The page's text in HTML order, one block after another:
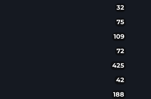
32
75
109
72
425
42
188